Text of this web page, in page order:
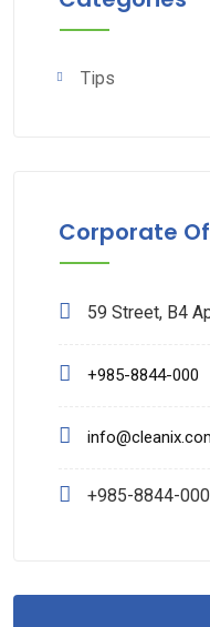
Tips
Corporate
59 Street, B4
+985-8844-000
+985-8844-000